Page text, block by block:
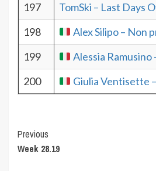
197
TomSki – Last Days
198
Alex Silipo – Non
199
Alessia Ramusino
200
Giulia Ventisette
Post
Navigation
Previous
Week 28.19